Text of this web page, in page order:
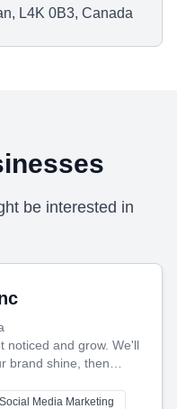
L4K 0B3, Canada
be interested in
noticed and grow. We'll
brand shine, then
and websites—to
the perfect
Social Media Marketing